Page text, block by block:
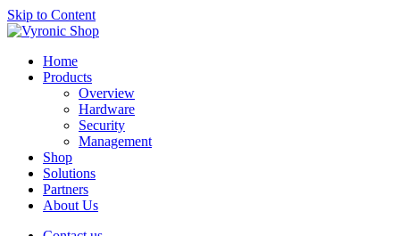
Skip to Content
Home
Products
Overview
Hardware
Security
Management
Shop
Solutions
Partners
About Us